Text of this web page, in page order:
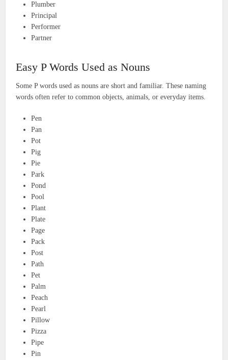
Plumber
Principal
Performer
Partner
Easy P Words Used as Nouns
Some P words used as nouns are short and familiar. These naming
words often refer to common objects, animals, or everyday items.
Pen
Pan
Pot
Pig
Pie
Park
Pond
Pool
Plant
Plate
Page
Pack
Post
Path
Pet
Palm
Peach
Pearl
Pillow
Pizza
Pipe
Pin